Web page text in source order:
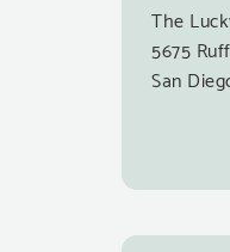
The
5675
San